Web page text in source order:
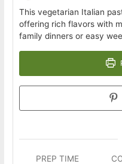
This vegetarian Italian
offering rich flavors with
family dinners or easy
PREP TIME